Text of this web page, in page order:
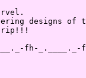
designs of
fh-_.____._-